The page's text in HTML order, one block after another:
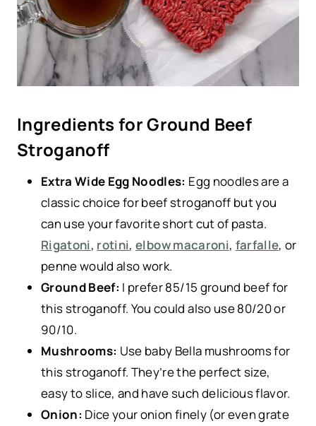
Ingredients for Ground Beef
Stroganoff
Extra Wide Egg Noodles: Egg noodles are a
classic choice for beef stroganoff but you
can use your favorite short cut of pasta.
Rigatoni, rotini,elbow macaroni, farfalle, or
penne would also work.
Ground Beef: I prefer 85/15 ground beef for
this stroganoff. You could also use 80/20 or
90/10.
Mushrooms: Use baby Bella mushrooms for
this stroganoff. They’re the perfect size,
easy to slice, and have such delicious flavor.
Onion: Dice your onion finely (or even grate